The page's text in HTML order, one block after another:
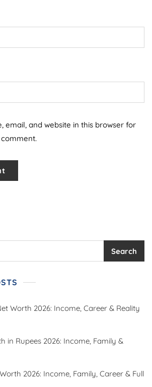
email, and website in this browser for
Search
Worth 2026: Income, Career & Reality
in Rupees 2026: Income, Family &
2026: Income, Family, Career & Full